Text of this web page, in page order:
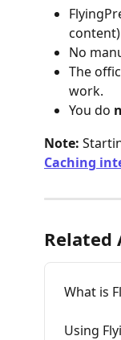
No
The
work.
You do
Note:
Caching
Related
What is
Using